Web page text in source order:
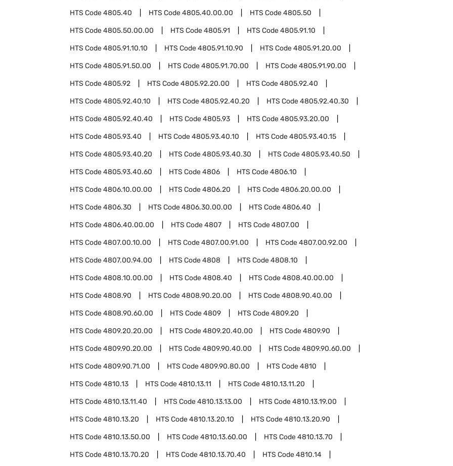
HTS Code4805.40 HTS Code4805.40.00.00 HTS Code4805.50
HTS Code4805.50.00.00 HTS Code4805.91 HTS Code4805.91.10
HTS Code4805.91.10.10 HTS Code4805.91.10.90 HTS Code4805.91.20.00
HTS Code4805.91.50.00 HTS Code4805.91.70.00 HTS Code4805.91.90.00
HTS Code4805.92 HTS Code4805.92.20.00 HTS Code4805.92.40
HTS Code4805.92.40.10 HTS Code4805.92.40.20 HTS Code4805.92.40.30
HTS Code4805.92.40.40 HTS Code4805.93 HTS Code4805.93.20.00
HTS Code4805.93.40 HTS Code4805.93.40.10 HTS Code4805.93.40.15
HTS Code4805.93.40.20 HTS Code4805.93.40.30 HTS Code4805.93.40.50
HTS Code4805.93.40.60 HTS Code4806 HTS Code4806.10
HTS Code4806.10.00.00 HTS Code4806.20 HTS Code4806.20.00.00
HTS Code4806.30 HTS Code4806.30.00.00 HTS Code4806.40
HTS Code4806.40.00.00 HTS Code4807 HTS Code4807.00
HTS Code4807.00.10.00 HTS Code4807.00.91.00 HTS Code4807.00.92.00
HTS Code4807.00.94.00 HTS Code4808 HTS Code4808.10
HTS Code4808.10.00.00 HTS Code4808.40 HTS Code4808.40.00.00
HTS Code4808.90 HTS Code4808.90.20.00 HTS Code4808.90.40.00
HTS Code4808.90.60.00 HTS Code4809 HTS Code4809.20
HTS Code4809.20.20.00 HTS Code4809.20.40.00 HTS Code4809.90
HTS Code4809.90.20.00 HTS Code4809.90.40.00 HTS Code4809.90.60.00
HTS Code4809.90.71.00 HTS Code4809.90.80.00 HTS Code4810
HTS Code4810.13 HTS Code4810.13.11 HTS Code4810.13.11.20
HTS Code4810.13.11.40 HTS Code4810.13.13.00 HTS Code4810.13.19.00
HTS Code4810.13.20 HTS Code4810.13.20.10 HTS Code4810.13.20.90
HTS Code4810.13.50.00 HTS Code4810.13.60.00 HTS Code4810.13.70
HTS Code4810.13.70.20 HTS Code4810.13.70.40 HTS Code4810.14